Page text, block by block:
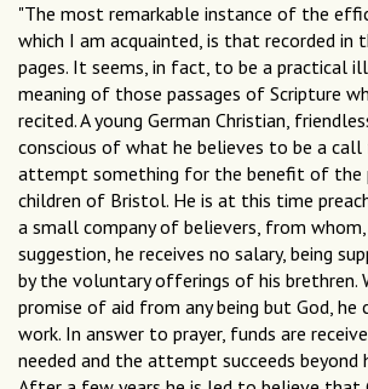
"The most remarkable instance of the
which I am acquainted, is that recorded in
pages. It seems, in fact, to be a practical
meaning of those passages of Scripture
recited. A young German Christian,
conscious of what he believes to be a
attempt something for the benefit of the
children of Bristol. He is at this time
a small company of believers, from
suggestion, he receives no salary, being
by the voluntary offerings of his brethren.
promise of aid from any being but God, he
work. In answer to prayer, funds are
needed and the attempt succeeds beyond